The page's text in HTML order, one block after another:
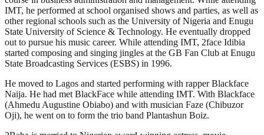
IMT, he performed at school organised shows and parties, as well as
other regional schools such as the University of Nigeria and Enugu
State University of Science & Technology. He eventually dropped
out to pursue his music career. While attending IMT, 2face Idibia
started composing and singing jingles at the GB Fan Club at Enugu
State Broadcasting Services (ESBS) in 1996.
He moved to Lagos and started performing with rapper Blackface
Naija. He had met BlackFace while attending IMT. With Blackface
(Ahmedu Augustine Obiabo) and with musician Faze (Chibuzor
Oji), he went on to form the trio band Plantashun Boiz.